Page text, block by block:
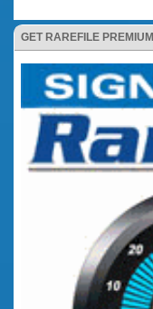
GET RAREFILE PREMIUM